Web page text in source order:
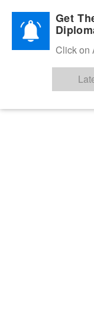
Diplomatic Nite 2026
Get
Click on